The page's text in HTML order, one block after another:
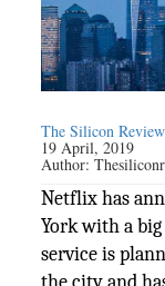
The Silicon Review
19 April, 2019
Author:
Netflix has
York with a
service is